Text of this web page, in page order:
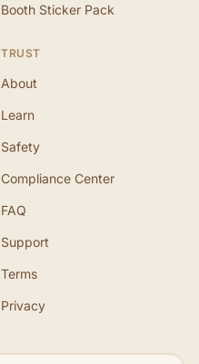
Booth Sticker Pack
TRUST
About
Learn
Safety
Compliance Center
FAQ
Support
Terms
Privacy